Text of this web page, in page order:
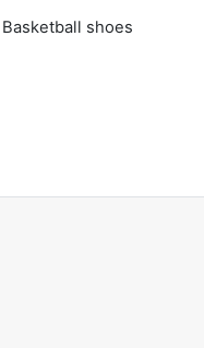
shoes